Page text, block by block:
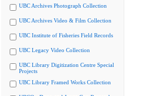
UBC Archives Photograph Collection
UBC Archives Video & Film Collection
UBC Institute of Fisheries Field Records
UBC Legacy Video Collection
UBC Library Digitization Centre Special
Projects
UBC Library Framed Works Collection